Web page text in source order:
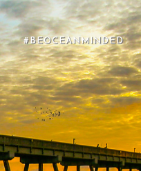
#BEOCEANMINDED